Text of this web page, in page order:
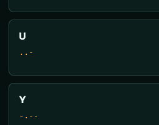
U
..-
Y
-.--